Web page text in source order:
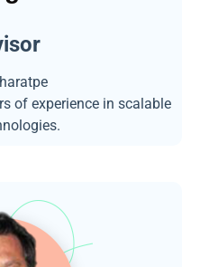
of experience in scalable